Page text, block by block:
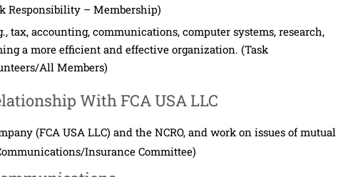
Responsibility – Membership)
tax, accounting, communications, computer systems, research,
a more efficient and effective organization. (Task
All Members)
With FCA USA LLC
(FCA USA LLC) and the NCRO, and work on issues of mutual
Insurance Committee)